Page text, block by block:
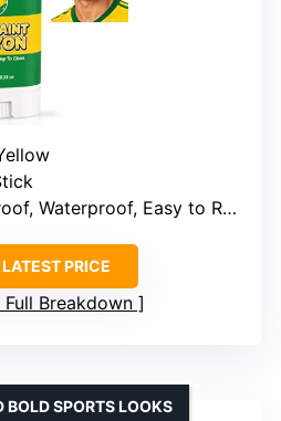
Easy to Remove, 3-in-1 Design
PRICE
Full Breakdown
BOLD SPORTS LOOKS